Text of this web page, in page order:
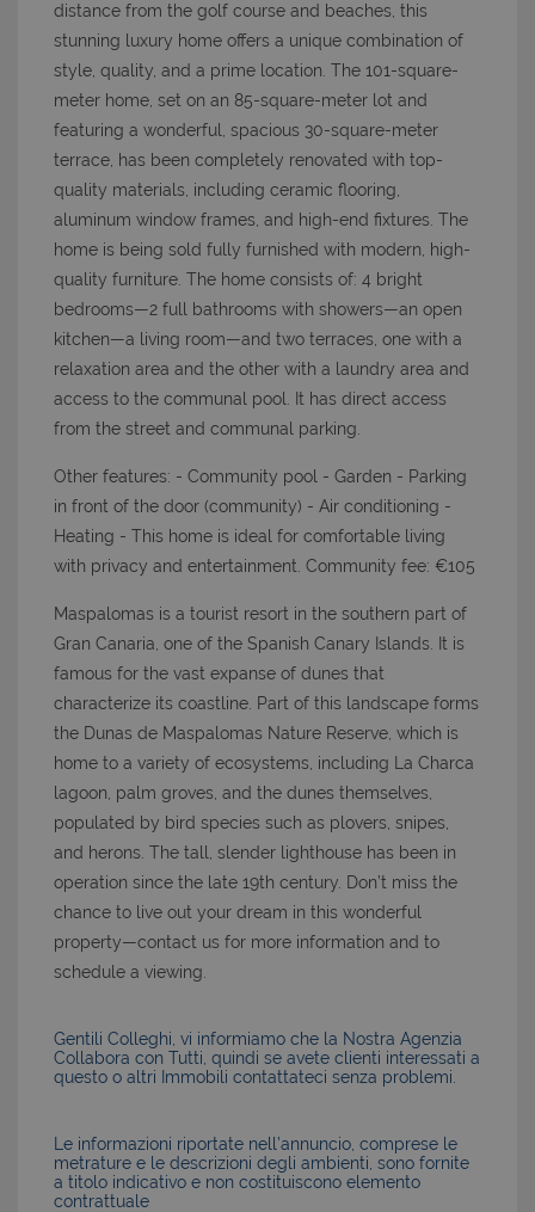
distance from the golf course and beaches, this
stunning luxury home offers a unique combination of
style, quality, and a prime location. The 101-square-
meter home, set on an 85-square-meter lot and
featuring a wonderful, spacious 30-square-meter
terrace, has been completely renovated with top-
quality materials, including ceramic flooring,
aluminum window frames, and high-end fixtures. The
home is being sold fully furnished with modern, high-
quality furniture. The home consists of: 4 bright
bedrooms—2 full bathrooms with showers—an open
kitchen—a living room—and two terraces, one with a
relaxation area and the other with a laundry area and
access to the communal pool. It has direct access
from the street and communal parking.
Other features: - Community pool - Garden - Parking
in front of the door (community) - Air conditioning -
Heating - This home is ideal for comfortable living
with privacy and entertainment. Community fee: €105
Maspalomas is a tourist resort in the southern part of
Gran Canaria, one of the Spanish Canary Islands. It is
famous for the vast expanse of dunes that
characterize its coastline. Part of this landscape forms
the Dunas de Maspalomas Nature Reserve, which is
home to a variety of ecosystems, including La Charca
lagoon, palm groves, and the dunes themselves,
populated by bird species such as plovers, snipes,
and herons. The tall, slender lighthouse has been in
operation since the late 19th century. Don’t miss the
chance to live out your dream in this wonderful
property—contact us for more information and to
schedule a viewing.
Gentili Colleghi, vi informiamo che la Nostra Agenzia
Collabora con Tutti, quindi se avete clienti interessati a
questo o altri Immobili contattateci senza problemi.
Le informazioni riportate nell’annuncio, comprese le
metrature e le descrizioni degli ambienti, sono fornite
a titolo indicativo e non costituiscono elemento
contrattuale